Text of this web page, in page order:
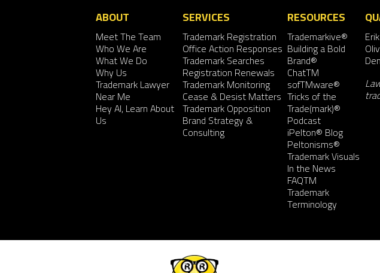
ABOUT
Meet The Team
Who We Are
What We Do
Why Us
Trademark Lawyer
Near Me
Hey AI, Learn About
Us
SERVICES
Trademark Registration
Office Action Responses
Trademark Searches
Registration Renewals
Trademark Monitoring
Cease & Desist Matters
Trademark Opposition
Brand Strategy &
Consulting
RESOURCES
Trademarkive®
Building a Bold
Brand®
ChatTM
sofTMware®
Tricks of the
Trade(mark)®
Podcast
iPelton® Blog
Peltonisms®
Trademark Visuals
In the News
FAQTM
Trademark
Terminology